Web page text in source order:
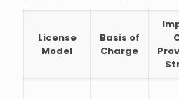
License
Model
Basis of
Charge